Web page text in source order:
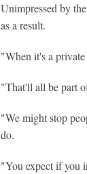
Unimpressed by
as a result.
"When it's a
"That'll all be part
"We might stop
do.
"You expect if you